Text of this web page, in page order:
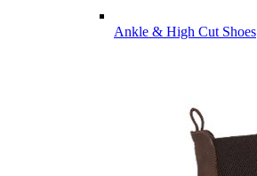
Ankle & High Cut Shoes